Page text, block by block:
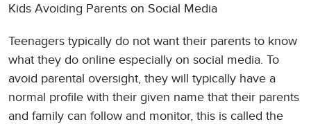
Kids Avoiding Parents on Social Media
Teenagers typically do not want their parents to know
what they do online especially on social media. To
avoid parental oversight, they will typically have a
normal profile with their given name that their parents
and family can follow and monitor, this is called the